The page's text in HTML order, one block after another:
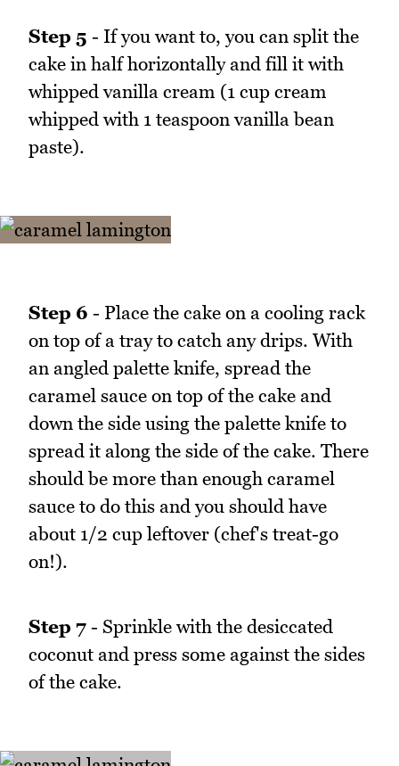
Step 5 - If you want to, you can split the
cake in half horizontally and fill it with
whipped vanilla cream (1 cup cream
whipped with 1 teaspoon vanilla bean
paste).
Step 6 - Place the cake on a cooling rack
on top of a tray to catch any drips. With
an angled palette knife, spread the
caramel sauce on top of the cake and
down the side using the palette knife to
spread it along the side of the cake. There
should be more than enough caramel
sauce to do this and you should have
about 1/2 cup leftover (chef's treat-go
on!).
Step 7 - Sprinkle with the desiccated
coconut and press some against the sides
of the cake.